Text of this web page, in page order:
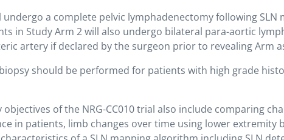
undergo a complete pelvic lymphadenectomy following SLN
in Study Arm 2 will also undergo bilateral para-aortic
artery if declared by the surgeon prior to revealing Arm
should be performed for patients with high grade
of the NRG-CC010 trial also include comparing
in patients, limb changes over time using lower extremity